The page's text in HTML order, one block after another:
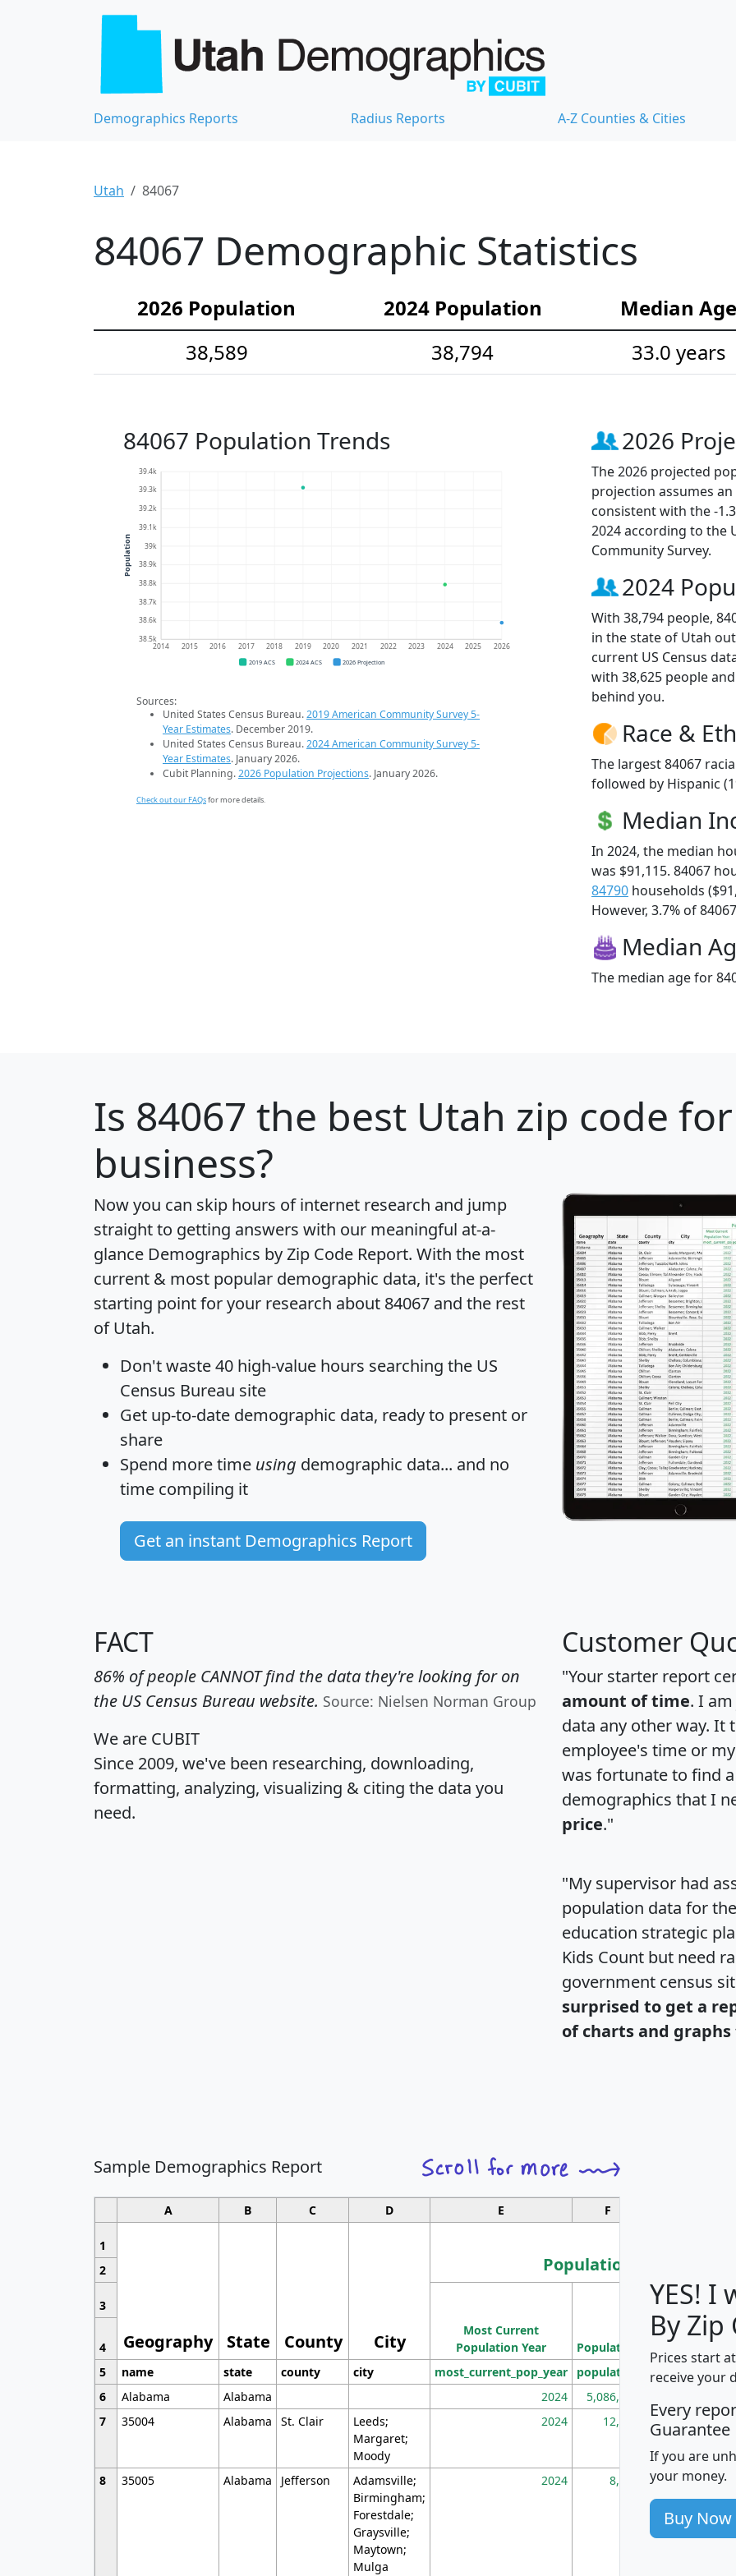
Demographics Reports Radius Reports A-Z Counties & Cities
Utah 84067
84067 Demographic Statistics
2026 Population 2024 Population
Median Age
38,589
38,794 33.0 years
84067 Population Trends
38.5k
38.6k
38.7k
38.8k
38.9k
39k
39.1k
39.2k
39.3k
39.4k
2014 2015 2016 2017 2018 2019 2020 2021 2022 2023 2024 2025 2026
Population
2019 ACS 2024 ACS 2026 Projection
Sources:
United States Census Bureau.2019 American Community Survey 5-
Year Estimates. December 2019.
United States Census Bureau.2024 American Community Survey 5-
Year Estimates. January 2026.
Cubit Planning.2026 Population Projections. January 2026.
Check out our FAQsfor more details.
2026
The 2026 projected
projection assumes
consistent with the -
2024 according to the
Community Survey.
2024
With 38,794 people,
in the state of Utah
current US Census
with 38,625 people
behind you.
Race &
The largest 84067
followed by Hispanic
Median
In 2024, the median
was $91,115. 84067
84790 households
However, 3.7% of
Median
The median age for
Is 84067 the best Utah zip code
business?
Now you can skip hours of internet research and jump
straight to getting answers with our meaningful at-a-
glance Demographics by Zip Code Report. With the most
current & most popular demographic data, it's the perfect
starting point for your research about 84067 and the rest
of Utah.
Don't waste 40 high-value hours searching the US
Census Bureau site
Get up-to-date demographic data, ready to present or
share
Spend more time using demographic data... and no
time compiling it
Get an instant Demographics Report
FACT
86% of people CANNOT find the data they're looking for on
the US Census Bureau website. Source: Nielsen Norman Group
We are CUBIT
Since 2009, we've been researching, downloading,
formatting, analyzing, visualizing & citing the data you
need.
Customer
"Your starter report
amount of time. I
data any other way. It
employee's time or
was fortunate to find
demographics that I
price."
"My supervisor had
population data for
education strategic
Kids Count but need
government census
surprised to get a
of charts and
Sample Demographics Report
A B C D E F
1
Geography State County City
Population
2
3
Most Current
Population Year
Population
Population
Density
4
5
name state county city most_current_pop_year population
6
Alabama Alabama 2024 5,086,768
7
35004 Alabama St. Clair
Leeds;
Margaret;
Moody
2024 12,155
8 35005 Alabama Jefferson
Adamsville;
Birmingham;
Forestdale;
Graysville;
Maytown;
Mulga
2024 8,247
YES! I
By
Prices start
receive your
Every
Guarantee
If you are
your money.
Buy Now